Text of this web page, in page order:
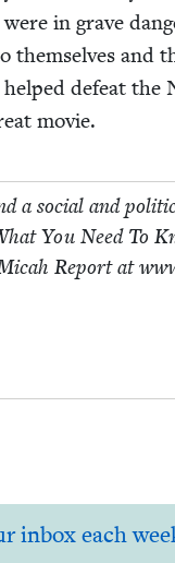
in grave
them­selves and
defeat the
movie.
a social and
You Need To
Report at
inbox each